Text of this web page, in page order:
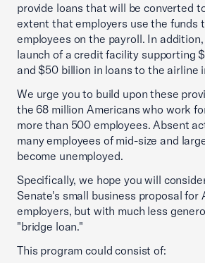
provide loans that will be converted
extent that employers use the funds
employees on the payroll. In
launch of a credit facility supporting
and $50 billion in loans to the airline
We urge you to build upon these
the 68 million Americans who work
more than 500 employees. Absent
many employees of mid-size and
become unemployed.
Specifically, we hope you will
Senate's small business proposal for
employers, but with much less
"bridge loan."
This program could consist of: